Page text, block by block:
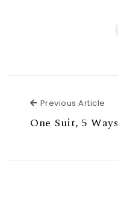
Previous Article
One Suit, 5 Ways